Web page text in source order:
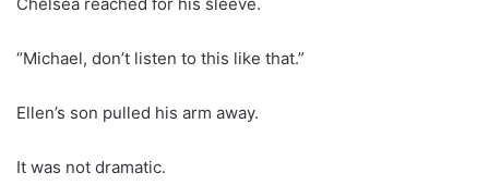
“Michael, don’t listen to this like that.”
Ellen’s son pulled his arm away.
It was not dramatic.